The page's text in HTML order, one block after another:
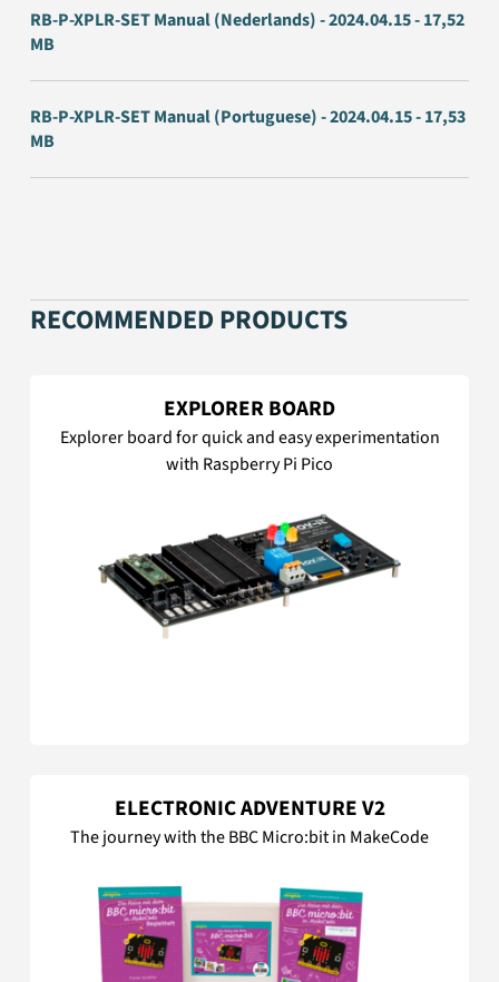
RB-P-XPLR-SET Manual (Nederlands) - 2024.04.15 - 17,52
MB
RB-P-XPLR-SET Manual (Portuguese) - 2024.04.15 - 17,53
MB
RECOMMENDED PRODUCTS
EXPLORER BOARD
Explorer board for quick and easy experimentation
with Raspberry Pi Pico
ELECTRONIC ADVENTURE V2
The journey with the BBC Micro:bit in MakeCode